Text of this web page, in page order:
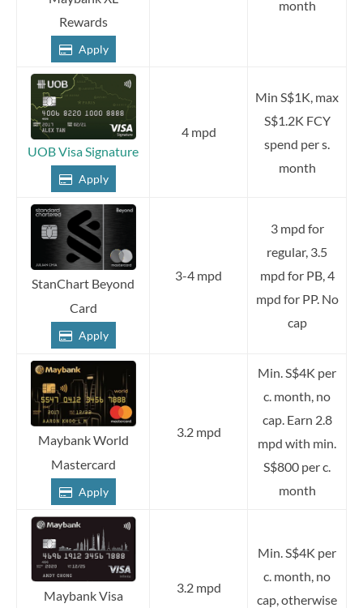
Rewards
Apply
month
UOB Visa Signature
Apply
4 mpd
Min S$1K, max
S$1.2K FCY
spend per s.
month
StanChart Beyond
Card
Apply
3-4 mpd
3 mpd for
regular, 3.5
mpd for PB, 4
mpd for PP. No
cap
Maybank World
Mastercard
Apply
3.2 mpd
Min. S$4K per
c. month, no
cap. Earn 2.8
mpd with min.
S$800 per c.
month
Maybank Visa
3.2 mpd
Min. S$4K per
c. month, no
cap, otherwise